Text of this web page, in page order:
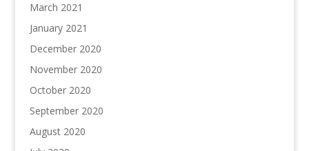
March 2021
January 2021
December 2020
November 2020
October 2020
September 2020
August 2020